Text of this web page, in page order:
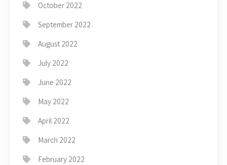
October 2022
September 2022
August 2022
July 2022
June 2022
May 2022
April 2022
March 2022
February 2022